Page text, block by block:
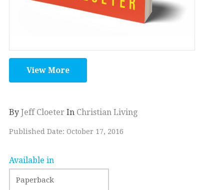
View More
By Jeff CloeterIn Christian Living
Published Date: October 17, 2016
Available in